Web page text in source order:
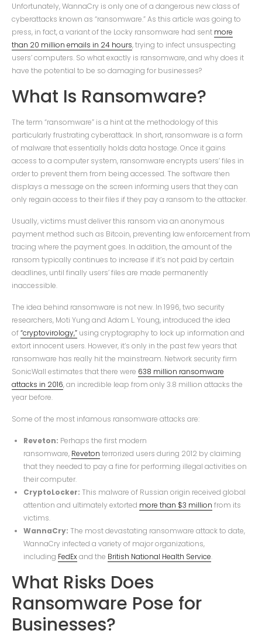
Unfortunately, WannaCry is only one of a dangerous new class of
cyberattacks known as “ransomware.” As this article was going to
press, in fact, a variant of the Locky ransomware had sent more
than 20 million emails in 24 hours, trying to infect unsuspecting
users’ computers. So what exactly is ransomware, and why does it
have the potential to be so damaging for businesses?
What Is Ransomware?
The term “ransomware” is a hint at the methodology of this
particularly frustrating cyberattack. In short, ransomware is a form
of malware that essentially holds data hostage. Once it gains
access to a computer system, ransomware encrypts users’ files in
order to prevent them from being accessed. The software then
displays a message on the screen informing users that they can
only regain access to their files if they pay a ransom to the attacker.
Usually, victims must deliver this ransom via an anonymous
payment method such as Bitcoin, preventing law enforcement from
tracing where the payment goes. In addition, the amount of the
ransom typically continues to increase if it’s not paid by certain
deadlines, until finally users’ files are made permanently
inaccessible.
The idea behind ransomware is not new. In 1996, two security
researchers, Moti Yung and Adam L. Young, introduced the idea
of“cryptovirology,” using cryptography to lock up information and
extort innocent users. However, it’s only in the past few years that
ransomware has really hit the mainstream. Network security firm
SonicWall estimates that there were 638 million ransomware
attacks in 2016, an incredible leap from only 3.8 million attacks the
year before.
Some of the most infamous ransomware attacks are:
Reveton: Perhaps the first modern
ransomware, Reveton terrorized users during 2012 by claiming
that they needed to pay a fine for performing illegal activities on
their computer.
CryptoLocker: This malware of Russian origin received global
attention and ultimately extorted more than $3 million from its
victims.
WannaCry: The most devastating ransomware attack to date,
WannaCry infected a variety of major organizations,
including FedEx and the British National Health Service.
What Risks Does
Ransomware Pose for
Businesses?